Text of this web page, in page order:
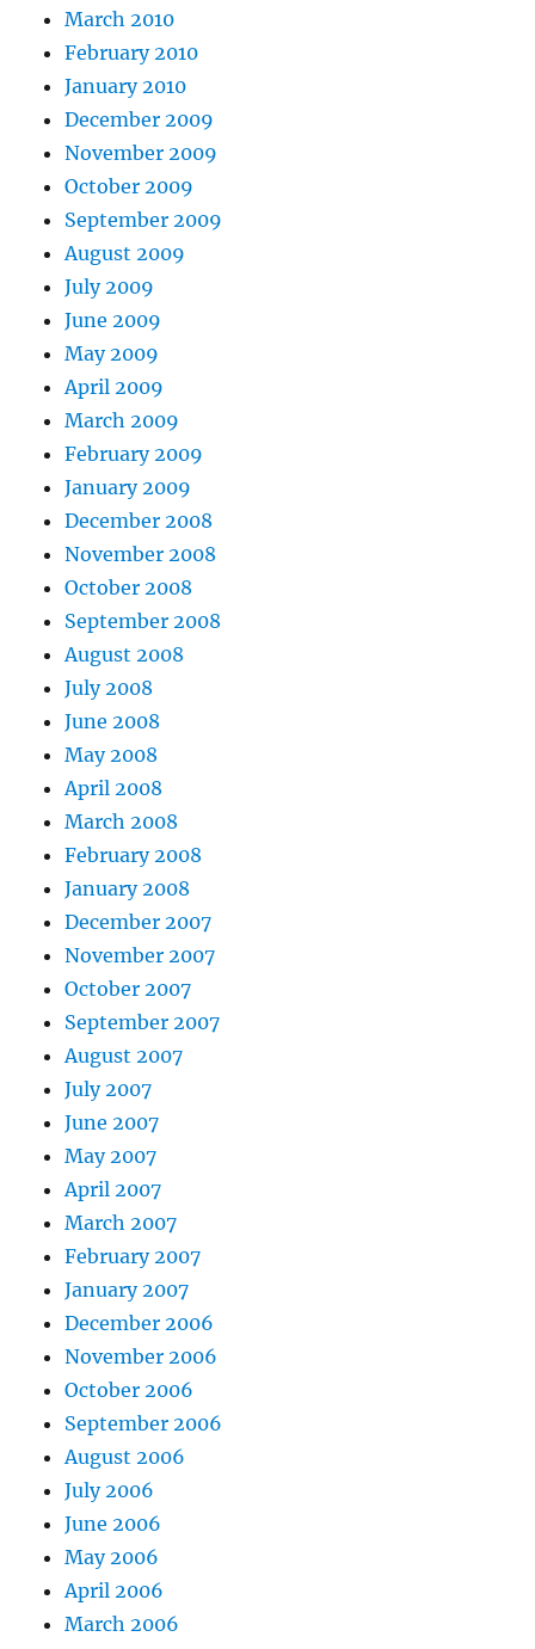
March 2010
February 2010
January 2010
December 2009
November 2009
October 2009
September 2009
August 2009
July 2009
June 2009
May 2009
April 2009
March 2009
February 2009
January 2009
December 2008
November 2008
October 2008
September 2008
August 2008
July 2008
June 2008
May 2008
April 2008
March 2008
February 2008
January 2008
December 2007
November 2007
October 2007
September 2007
August 2007
July 2007
June 2007
May 2007
April 2007
March 2007
February 2007
January 2007
December 2006
November 2006
October 2006
September 2006
August 2006
July 2006
June 2006
May 2006
April 2006
March 2006